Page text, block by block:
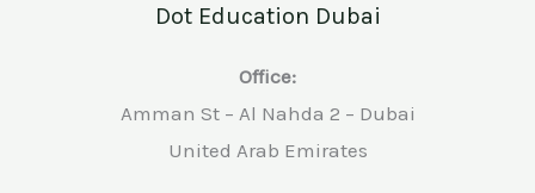
Dot Education Dubai
Office:
Amman St – Al Nahda 2 – Dubai
United Arab Emirates